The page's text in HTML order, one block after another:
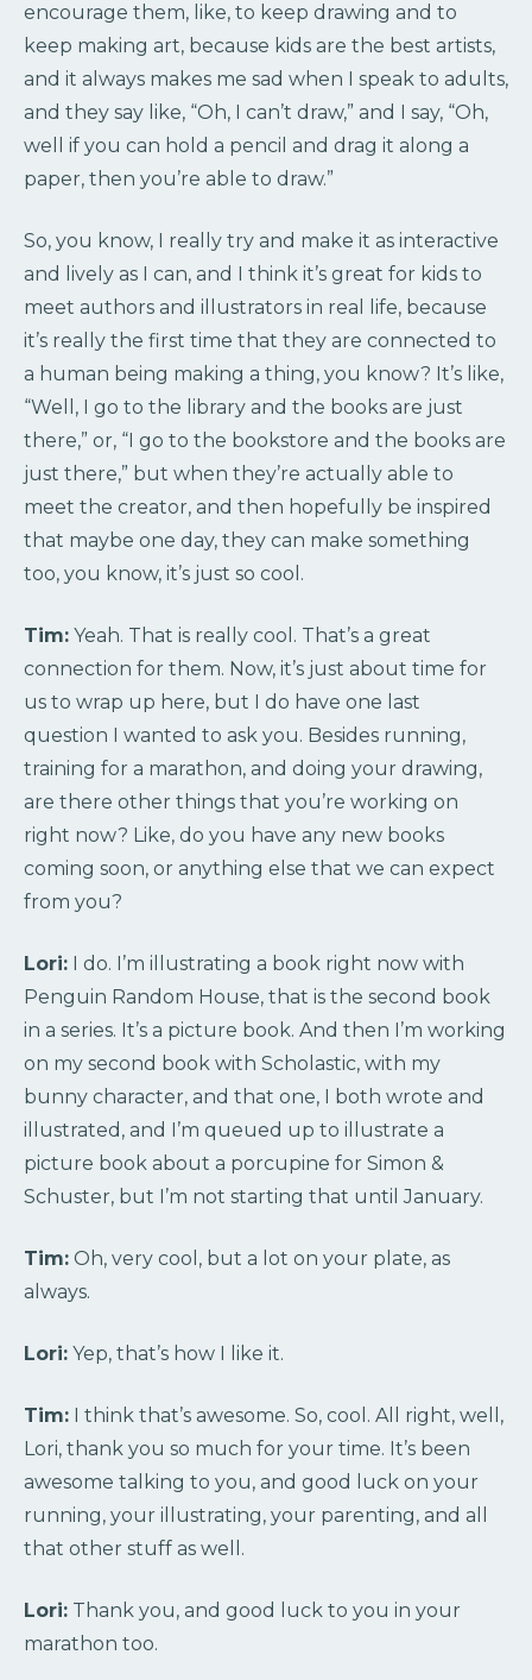
encourage them, like, to keep drawing and to
keep making art, because kids are the best artists,
and it always makes me sad when I speak to adults,
and they say like, “Oh, I can’t draw,” and I say, “Oh,
well if you can hold a pencil and drag it along a
paper, then you’re able to draw.”
So, you know, I really try and make it as interactive
and lively as I can, and I think it’s great for kids to
meet authors and illustrators in real life, because
it’s really the first time that they are connected to
a human being making a thing, you know? It’s like,
“Well, I go to the library and the books are just
there,” or, “I go to the bookstore and the books are
just there,” but when they’re actually able to
meet the creator, and then hopefully be inspired
that maybe one day, they can make something
too, you know, it’s just so cool.
Tim: Yeah. That is really cool. That’s a great
connection for them. Now, it’s just about time for
us to wrap up here, but I do have one last
question I wanted to ask you. Besides running,
training for a marathon, and doing your drawing,
are there other things that you’re working on
right now? Like, do you have any new books
coming soon, or anything else that we can expect
from you?
Lori: I do. I’m illustrating a book right now with
Penguin Random House, that is the second book
in a series. It’s a picture book. And then I’m working
on my second book with Scholastic, with my
bunny character, and that one, I both wrote and
illustrated, and I’m queued up to illustrate a
picture book about a porcupine for Simon &
Schuster, but I’m not starting that until January.
Tim: Oh, very cool, but a lot on your plate, as
always.
Lori: Yep, that’s how I like it.
Tim: I think that’s awesome. So, cool. All right, well,
Lori, thank you so much for your time. It’s been
awesome talking to you, and good luck on your
running, your illustrating, your parenting, and all
that other stuff as well.
Lori: Thank you, and good luck to you in your
marathon too.